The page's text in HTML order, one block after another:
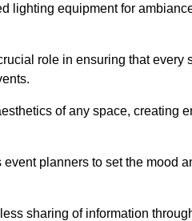
lighting equipment for
role in ensuring that
of any space, creating
planners to set the mood
sharing of information